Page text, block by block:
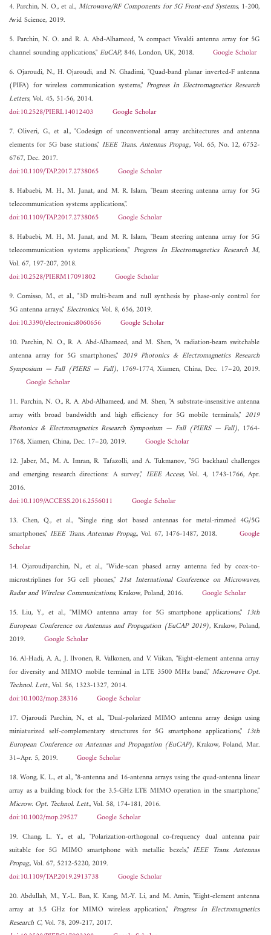
4. Parchin, N. O., et al.,Microwave/RF Components for 5G Front-end Systems, 1-200,
Avid Science, 2019.
5. Parchin, N. O. and R. A. Abd-Alhameed, "A compact Vivaldi antenna array for 5G
channel sounding applications,"EuCAP, 846, London, UK, 2018. Google Scholar
6. Ojaroudi, N., H. Ojaroudi, and N. Ghadimi, "Quad-band planar inverted-F antenna
(PIFA) for wireless communication systems,"Progress In Electromagnetics Research
Letters, Vol. 45, 51-56, 2014.
doi:10.2528/PIERL14012403
Google Scholar
7. Oliveri, G., et al., "Codesign of unconventional array architectures and antenna
elements for 5G base stations," IEEE Trans. Antennas Propag., Vol. 65, No. 12, 6752-
6767, Dec. 2017.
doi:10.1109/TAP.2017.2738065
Google Scholar
8. Habaebi, M. H., M. Janat, and M. R. Islam, "Beam steering antenna array for 5G
telecommunication systems applications,".
doi:10.1109/TAP.2017.2738065
Google Scholar
8. Habaebi, M. H., M. Janat, and M. R. Islam, "Beam steering antenna array for 5G
telecommunication systems applications," Progress In Electromagnetics Research M,
Vol. 67, 197-207, 2018.
doi:10.2528/PIERM17091802
Google Scholar
9. Comisso, M., et al., "3D multi-beam and null synthesis by phase-only control for
5G antenna arrays,"Electronics, Vol. 8, 656, 2019.
doi:10.3390/electronics8060656
Google Scholar
10. Parchin, N. O., R. A. Abd-Alhameed, and M. Shen, "A radiation-beam switchable
antenna array for 5G smartphones," 2019 Photonics & Electromagnetics Research
Symposium — Fall (PIERS — Fall), 1769-1774, Xiamen, China, Dec. 17–20, 2019.
Google Scholar
11. Parchin, N. O., R. A. Abd-Alhameed, and M. Shen, "A substrate-insensitive antenna
array with broad bandwidth and high efficiency for 5G mobile terminals," 2019
Photonics & Electromagnetics Research Symposium — Fall (PIERS — Fall), 1764-
1768, Xiamen, China, Dec. 17–20, 2019. Google Scholar
12. Jaber, M., M. A. Imran, R. Tafazolli, and A. Tukmanov, "5G backhaul challenges
and emerging research directions: A survey," IEEE Access, Vol. 4, 1743-1766, Apr.
2016.
doi:10.1109/ACCESS.2016.2556011
Google Scholar
13. Chen, Q., et al., "Single ring slot based antennas for metal-rimmed 4G/5G
smartphones," IEEE Trans. Antennas Propag., Vol. 67, 1476-1487, 2018.Google
Scholar
14. Ojaroudiparchin, N., et al., "Wide-scan phased array antenna fed by coax-to-
microstriplines for 5G cell phones," 21st International Conference on Microwaves,
Radar and Wireless Communications, Krakow, Poland, 2016. Google Scholar
15. Liu, Y., et al., "MIMO antenna array for 5G smartphone applications," 13th
European Conference on Antennas and Propagation (EuCAP 2019), Krakow, Poland,
2019. Google Scholar
16. Al-Hadi, A. A., J. Ilvonen, R. Valkonen, and V. Viikan, "Eight-element antenna array
for diversity and MIMO mobile terminal in LTE 3500 MHz band," Microwave Opt.
Technol. Lett., Vol. 56, 1323-1327, 2014.
doi:10.1002/mop.28316
Google Scholar
17. Ojaroudi Parchin, N., et al., "Dual-polarized MIMO antenna array design using
miniaturized self-complementary structures for 5G smartphone applications," 13th
European Conference on Antennas and Propagation (EuCAP), Krakow, Poland, Mar.
31–Apr. 5, 2019. Google Scholar
18. Wong, K. L., et al., "8-antenna and 16-antenna arrays using the quad-antenna linear
array as a building block for the 3.5-GHz LTE MIMO operation in the smartphone,"
Microw. Opt. Technol. Lett., Vol. 58, 174-181, 2016.
doi:10.1002/mop.29527
Google Scholar
19. Chang, L. Y., et al., "Polarization-orthogonal co-frequency dual antenna pair
suitable for 5G MIMO smartphone with metallic bezels,"IEEE Trans. Antennas
Propag., Vol. 67, 5212-5220, 2019.
doi:10.1109/TAP.2019.2913738
Google Scholar
20. Abdullah, M., Y.-L. Ban, K. Kang, M.-Y. Li, and M. Amin, "Eight-element antenna
array at 3.5 GHz for MIMO wireless application,"Progress In Electromagnetics
Research C, Vol. 78, 209-217, 2017.